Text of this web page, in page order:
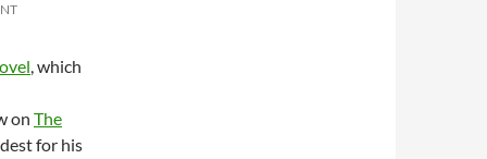
, which
on The
for his